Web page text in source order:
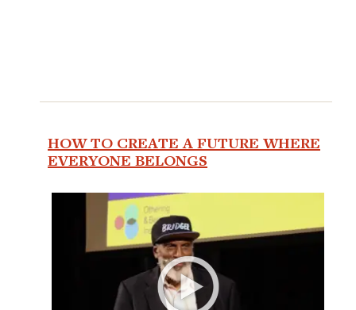
HOW TO CREATE A FUTURE WHERE
EVERYONE BELONGS